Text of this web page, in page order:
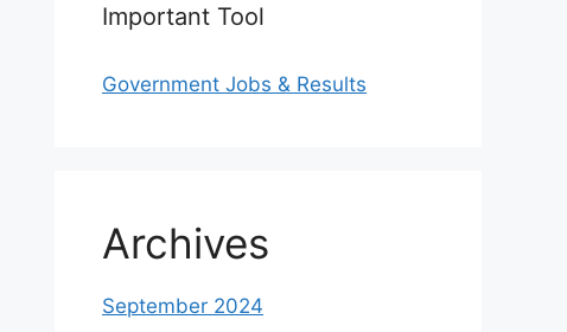
Important Tool
Government Jobs & Results
Archives
September 2024